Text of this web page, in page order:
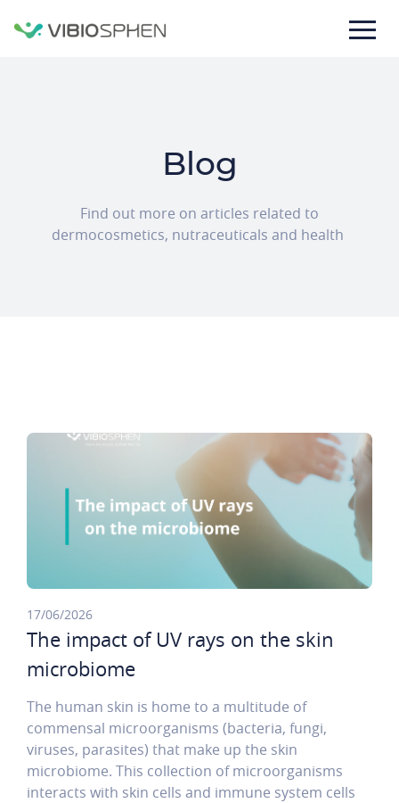
de
la
Blog
Find out more on articles related to
dermocosmetics, nutraceuticals and health
17/06/2026
The impact of UV rays on the skin
microbiome
The human skin is home to a multitude of
commensal microorganisms (bacteria, fungi,
viruses, parasites) that make up the skin
microbiome. This collection of microorganisms
interacts with skin cells and immune system cells